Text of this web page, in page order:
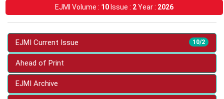
EJMI Volume : 10Issue : 2Year : 2026
10/2
EJMI Current Issue
Ahead of Print
EJMI Archive